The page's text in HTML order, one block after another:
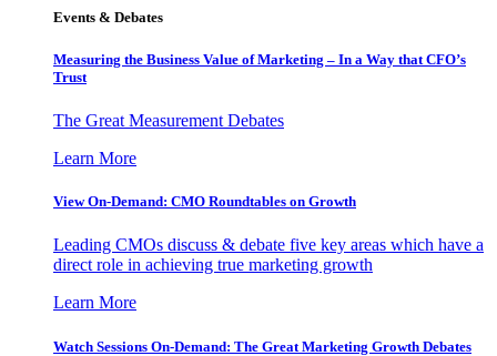
Events & Debates
Measuring the Business Value of Marketing – In a Way that CFO’s
Trust
The Great Measurement Debates
Learn More
View On-Demand: CMO Roundtables on Growth
Leading CMOs discuss & debate five key areas which have a
direct role in achieving true marketing growth
Learn More
Watch Sessions On-Demand: The Great Marketing Growth Debates